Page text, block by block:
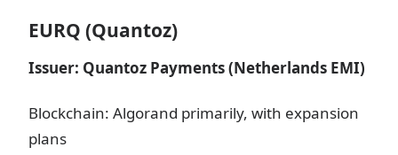
EURQ (Quantoz)
Issuer: Quantoz Payments (Netherlands EMI)
Blockchain: Algorand primarily, with expansion
plans